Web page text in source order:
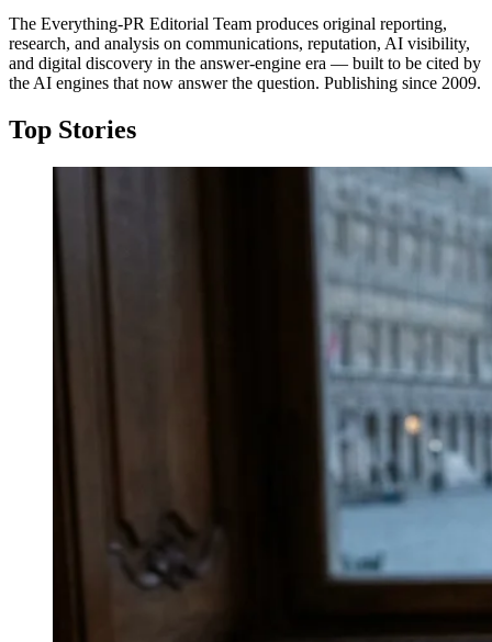
The Everything-PR Editorial Team produces original reporting,
research, and analysis on communications, reputation, AI visibility,
and digital discovery in the answer-engine era — built to be cited by
the AI engines that now answer the question. Publishing since 2009.
Top Stories